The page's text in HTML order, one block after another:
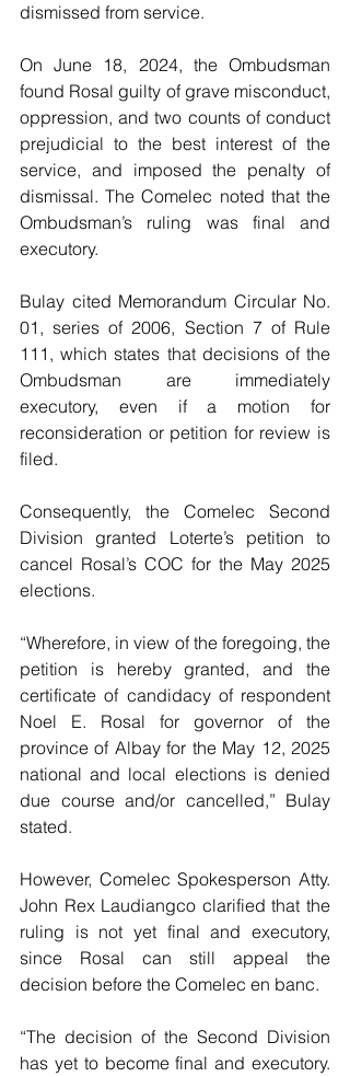
dismissed from service.
On June 18, 2024, the Ombudsman
found Rosal guilty of grave misconduct,
oppression, and two counts of conduct
prejudicial to the best interest of the
service, and imposed the penalty of
dismissal. The Comelec noted that the
Ombudsman’s ruling was final and
executory.
Bulay cited Memorandum Circular No.
01, series of 2006, Section 7 of Rule
111, which states that decisions of the
Ombudsman are immediately
executory, even if a motion for
reconsideration or petition for review is
filed.
Consequently, the Comelec Second
Division granted Loterte’s petition to
cancel Rosal’s COC for the May 2025
elections.
“Wherefore, in view of the foregoing, the
petition is hereby granted, and the
certificate of candidacy of respondent
Noel E. Rosal for governor of the
province of Albay for the May 12, 2025
national and local elections is denied
due course and/or cancelled,” Bulay
stated.
However, Comelec Spokesperson Atty.
John Rex Laudiangco clarified that the
ruling is not yet final and executory,
since Rosal can still appeal the
decision before the Comelec en banc.
“The decision of the Second Division
has yet to become final and executory.